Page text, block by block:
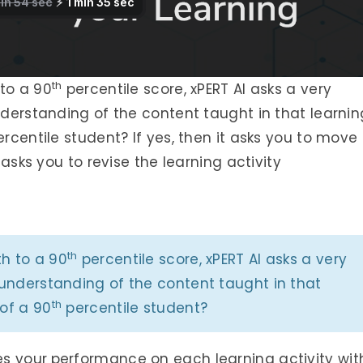
a 90th percentile score, xPERT AI asks a very
of the content taught in that
student? If yes, then it asks you to move
you to revise the learning activity
to a 90th percentile score, xPERT AI asks a very
of the content taught in that
a 90th percentile student?